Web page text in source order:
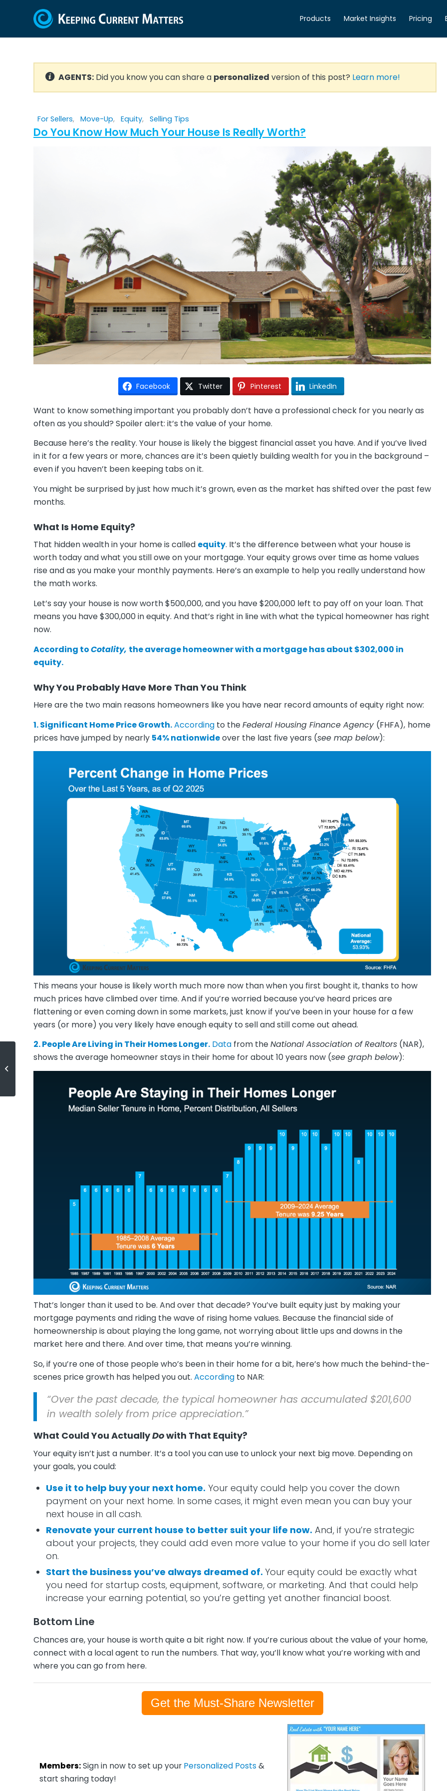
Products Market Insights Pricing
AGENTS: Did you know you can share a personalized version of this post? Learn more!
For Sellers, Move-Up, Equity, Selling Tips
Do You Know How Much Your House Is Really Worth?
Facebook Twitter Pinterest LinkedIn
Want to know something important you probably don’t have a professional check for you nearly as
often as you should? Spoiler alert: it’s the value of your home.
Because here’s the reality. Your house is likely the biggest financial asset you have. And if you’ve lived
in it for a few years or more, chances are it’s been quietly building wealth for you in the background –
even if you haven’t been keeping tabs on it.
You might be surprised by just how much it’s grown, even as the market has shifted over the past few
months.
What Is Home Equity?
That hidden wealth in your home is called equity. It’s the difference between what your house is
worth today and what you still owe on your mortgage. Your equity grows over time as home values
rise and as you make your monthly payments. Here’s an example to help you really understand how
the math works.
Let’s say your house is now worth $500,000, and you have $200,000 left to pay off on your loan. That
means you have $300,000 in equity. And that’s right in line with what the typical homeowner has right
now.
According toCotality, the average homeowner with a mortgage has about $302,000 in
equity.
Why You Probably Have More Than You Think
Here are the two main reasons homeowners like you have near record amounts of equity right now:
1. Significant Home Price Growth.According to theFederal Housing Finance Agency (FHFA), home
prices have jumped by nearly 54% nationwideover the last five years (see map below):
This means your house is likely worth much more now than when you first bought it, thanks to how
much prices have climbed over time. And if you’re worried because you’ve heard prices are
flattening or even coming down in some markets, just know if you’ve been in your house for a few
years (or more) you very likely have enough equity to sell and still come out ahead.
2. People Are Living in Their Homes Longer. Data from theNational Association of Realtors (NAR),
shows the average homeowner stays in their home for about 10 years now (see graph below):
That’s longer than it used to be. And over that decade? You’ve built equity just by making your
mortgage payments and riding the wave of rising home values. Because the financial side of
homeownership is about playing the long game, not worrying about little ups and downs in the
market here and there. And over time, that means you’re winning.
So, if you’re one of those people who’s been in their home for a bit, here’s how much the behind-the-
scenes price growth has helped you out. According to NAR:
“Over the past decade, the typical homeowner has accumulated $201,600
in wealth solely from price appreciation.”
What Could You ActuallyDowith That Equity?
Your equity isn’t just a number. It’s a tool you can use to unlock your next big move. Depending on
your goals, you could:
Use it to help buy your next home. Your equity could help you cover the down
payment on your next home. In some cases, it might even mean you can buy your
next house in all cash.
Renovate your current house to better suit your life now. And, if you’re strategic
about your projects, they could add even more value to your home if you do sell later
on.
Start the business you’ve always dreamed of. Your equity could be exactly what
you need for startup costs, equipment, software, or marketing. And that could help
increase your earning potential, so you’re getting yet another financial boost.
Bottom Line
Chances are, your house is worth quite a bit right now. If you’re curious about the value of your home,
connect with a local agent to run the numbers. That way, you’ll know what you’re working with and
where you can go from here.
Get the Must-Share Newsletter
Members:Sign in now to set up your Personalized Posts &
start sharing today!
Why Now May Be a Key 2025
Moment To Sell Your House